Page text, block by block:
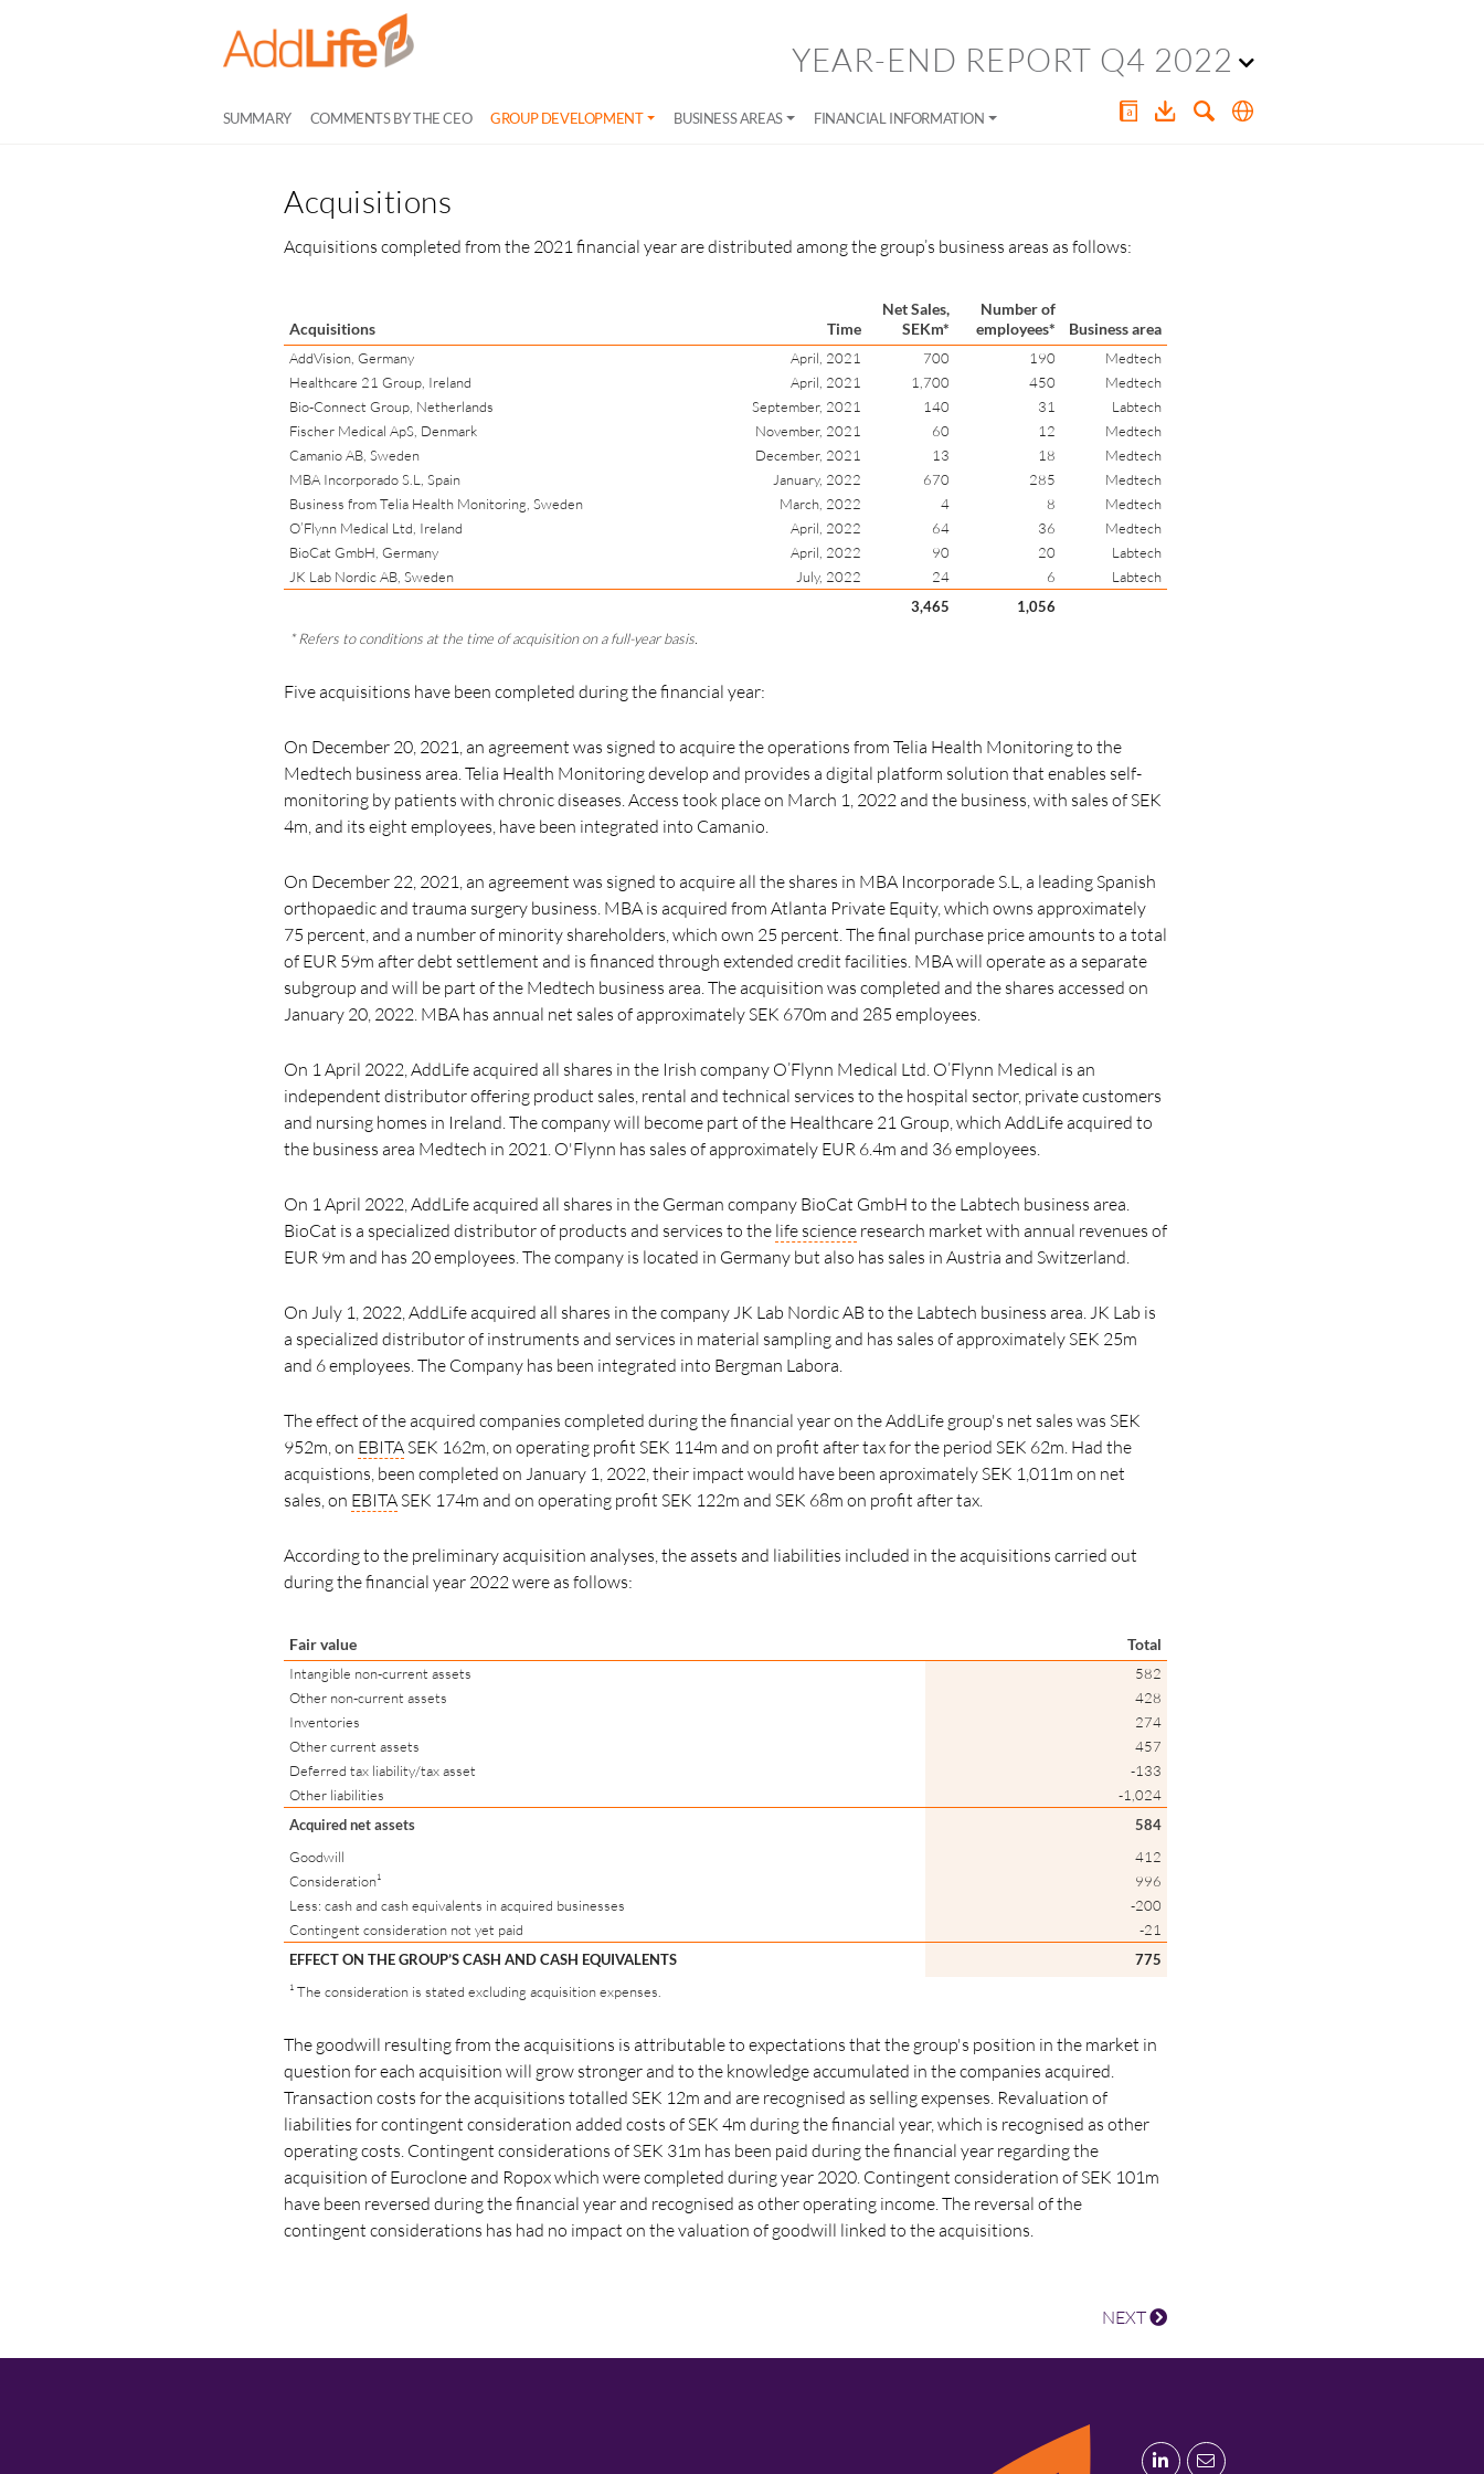
YEAR-END REPORT Q4 2022
SUMMARY COMMENTS BY THE CEO GROUP DEVELOPMENT BUSINESS AREAS FINANCIAL INFORMATION
Acquisitions
Acquisitions completed from the 2021 financial year are distributed among the group’s business areas as follows:
Acquisitions Time
Net Sales,
SEKm*
Number of
employees*
Business area
AddVision, Germany April, 2021 700 190
Medtech
Healthcare 21 Group, Ireland
April, 2021 1,700 450
Medtech
Bio-Connect Group, Netherlands
September, 2021 140 31
Labtech
Fischer Medical ApS, Denmark
November, 2021 60 12
Medtech
Camanio AB, Sweden
December, 2021 13 18
Medtech
MBA Incorporado S.L, Spain
January, 2022 670 285
Medtech
Business from Telia Health Monitoring, Sweden
March, 2022 4 8
Medtech
O’Flynn Medical Ltd, Ireland
April, 2022 64 36
Medtech
BioCat GmbH, Germany
April, 2022 90 20
Labtech
JK Lab Nordic AB, Sweden
July, 2022 24 6
Labtech
3,465
1,056
* Refers to conditions at the time of acquisition on a full-year basis.
Five acquisitions have been completed during the financial year:
On December 20, 2021, an agreement was signed to acquire the operations from Telia Health Monitoring to the
Medtech business area. Telia Health Monitoring develop and provides a digital platform solution that enables self-
monitoring by patients with chronic diseases. Access took place on March 1, 2022 and the business, with sales of SEK
4m, and its eight employees, have been integrated into Camanio.
On December 22, 2021, an agreement was signed to acquire all the shares in MBA Incorporade S.L, a leading Spanish
orthopaedic and trauma surgery business. MBA is acquired from Atlanta Private Equity, which owns approximately
75 percent,and a number of minority shareholders, which own 25 percent. The final purchase price amounts to a total
of EUR 59m after debt settlement and is financed through extended credit facilities. MBA will operate as a separate
subgroup and will be part of the Medtech business area. The acquisition was completed and the shares accessed on
January 20, 2022. MBA has annual net sales of approximately SEK 670m and 285 employees.
On 1 April 2022, AddLife acquired all shares in the Irish company O’Flynn Medical Ltd. O’Flynn Medical is an
independent distributor offering product sales, rental and technical services to the hospital sector, private customers
and nursing homes in Ireland. The company will become part of the Healthcare 21 Group, which AddLife acquired to
the business area Medtech in 2021. O'Flynn has sales of approximately EUR 6.4m and 36 employees.
On 1 April 2022, AddLife acquired all shares in the German company BioCat GmbH to the Labtech business area.
BioCat is a specialized distributor of products and services to the life science research market with annual revenues of
EUR 9m and has 20 employees. The company is located in Germany but also has sales in Austria and Switzerland.
On July 1, 2022, AddLife acquired all shares in the company JK Lab Nordic AB to the Labtech business area. JK Lab is
a specialized distributor of instruments and services in material sampling and has sales of approximately SEK 25m
and 6 employees.The Company has been integrated into Bergman Labora.
The effect of the acquired companies completed during the financial year on the AddLife group's net sales was SEK
952m, on EBITASEK 162m, on operating profit SEK 114m and on profit after tax for the period SEK 62m. Had the
acquistions, been completed on January 1, 2022, their impact would have been aproximately SEK 1,011m on net
sales, on EBITASEK 174m and on operating profit SEK 122m and SEK 68m on profit after tax.
According to the preliminary acquisition analyses, the assets and liabilities included in the acquisitions carried out
during the financial year 2022 were as follows:
Fair value Total
Intangible non-current assets
582
Other non-current assets
428
Inventories
274
Other current assets
457
Deferred tax liability/tax asset
-133
Other liabilities
-1,024
Acquired net assets
584
Goodwill
412
Consideration¹
996
Less: cash and cash equivalents in acquired businesses
-200
Contingent consideration not yet paid
-21
EFFECT ON THE GROUP’S CASH AND CASH EQUIVALENTS
775
¹ The consideration is stated excluding acquisition expenses.
The goodwill resulting from the acquisitions is attributable to expectations that the group's position in the market in
question for each acquisition will grow stronger and to the knowledge accumulated in the companies acquired.
Transaction costs for the acquisitions totalled SEK 12m and are recognised as selling expenses. Revaluation of
liabilities for contingent consideration added costs of SEK 4m during the financial year, which is recognised as other
operating costs. Contingent considerations ofSEK 31m has been paid during the financial year regarding the
acquisition of Euroclone and Ropox which were completed during year 2020. Contingent consideration of SEK 101m
have been reversed during the financial year and recognised as other operating income. The reversal of the
contingent considerations has had no impact on the valuation of goodwill linked to the acquisitions.
NEXT